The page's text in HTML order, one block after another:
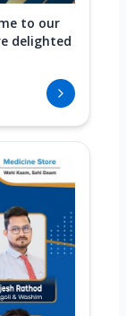
to our
delighted